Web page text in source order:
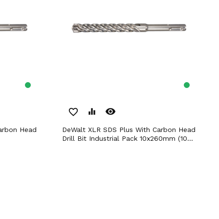
favorite_border equalizer remove_red_eye
DeWalt XLR SDS Plus With Carbon Head
Drill Bit Industrial Pack 10x260mm (10...